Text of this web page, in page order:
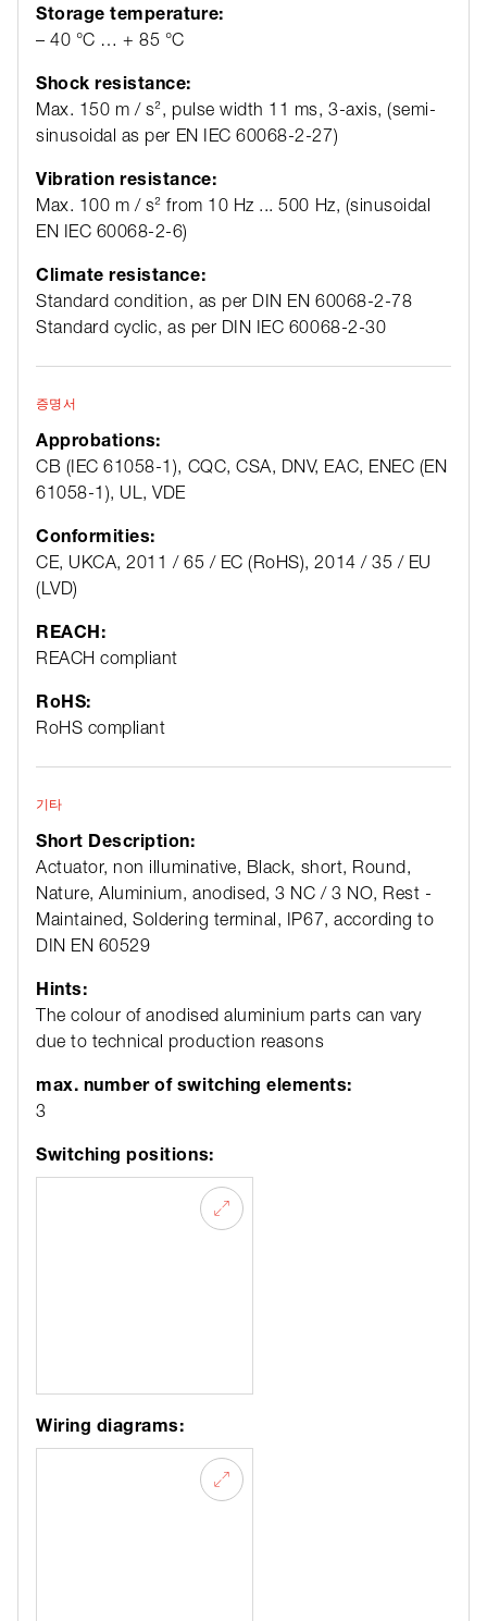
Storage temperature:
– 40 °C … + 85 °C
Shock resistance:
Max. 150 m / s², pulse width 11 ms, 3-axis, (semi-
sinusoidal as per EN IEC 60068-2-27)
Vibration resistance:
Max. 100 m / s² from 10 Hz ... 500 Hz, (sinusoidal
EN IEC 60068-2-6)
Climate resistance:
Standard condition, as per DIN EN 60068-2-78
Standard cyclic, as per DIN IEC 60068-2-30
증명서
Approbations:
CB (IEC 61058-1), CQC, CSA, DNV, EAC, ENEC (EN
61058-1), UL, VDE
Conformities:
CE, UKCA, 2011 / 65 / EC (RoHS), 2014 / 35 / EU
(LVD)
REACH:
REACH compliant
RoHS:
RoHS compliant
기타
Short Description:
Actuator, non illuminative, Black, short, Round,
Nature, Aluminium, anodised, 3 NC / 3 NO, Rest -
Maintained, Soldering terminal, IP67, according to
DIN EN 60529
Hints:
The colour of anodised aluminium parts can vary
due to technical production reasons
max. number of switching elements:
3
Switching positions:
Wiring diagrams: